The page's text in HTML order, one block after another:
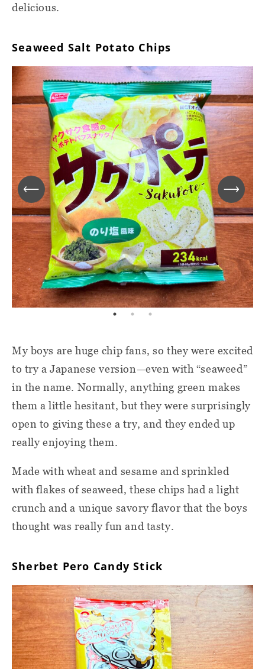
delicious.
Seaweed Salt Potato Chips
My boys are huge chip fans, so they were excited
to try a Japanese version—even with “seaweed”
in the name. Normally, anything green makes
them a little hesitant, but they were surprisingly
open to giving these a try, and they ended up
really enjoying them.
Made with wheat and sesame and sprinkled
with flakes of seaweed, these chips had a light
crunch and a unique savory flavor that the boys
thought was really fun and tasty.
Sherbet Pero Candy Stick